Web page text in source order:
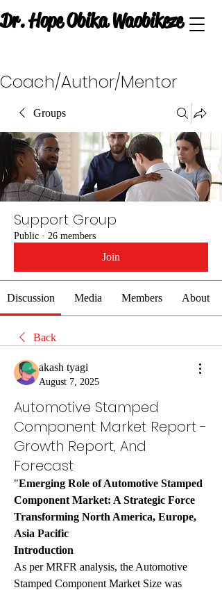
Coach/Author/Mentor
Dr. Hope Obika Waobikeze
Groups
Support Group
Public · 26 members
Join
Discussion Media Members About
Back
akash tyagi
August 7, 2025
Automotive Stamped
Component Market Report -
Growth Report, And
Forecast
"Emerging Role of Automotive Stamped
Component Market: A Strategic Force
Transforming North America, Europe,
Asia Pacific
Introduction
As per MRFR analysis, the Automotive
Stamped Component Market Size was